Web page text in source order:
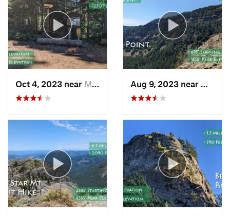
Oct 4, 2023 near Mount H…, OR